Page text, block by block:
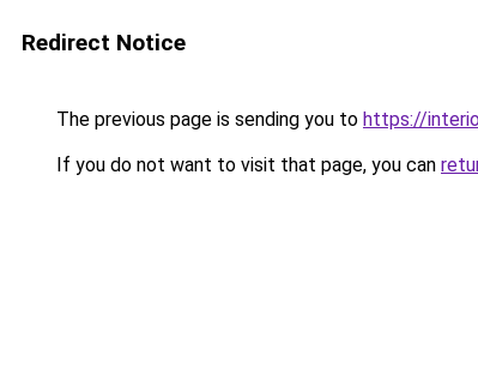
Redirect Notice
The previous page is sending you to https://
If you do not want to visit that page, you can